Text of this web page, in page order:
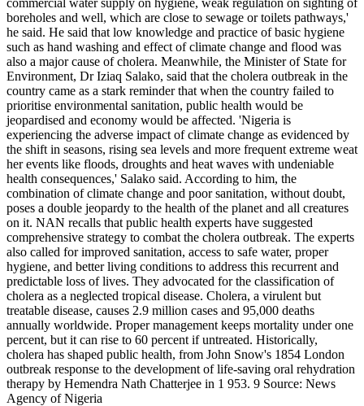
boreholes and well, which are close to sewage or toilets pathways,'
he said. He said that low knowledge and practice of basic hygiene
such as hand washing and effect of climate change and flood was
also a major cause of cholera. Meanwhile, the Minister of State for
Environment, Dr Iziaq Salako, said that the cholera outbreak in the
country came as a stark reminder that when the country failed to
prioritise environmental sanitation, public health would be
jeopardised and economy would be affected. 'Nigeria is
experiencing the adverse impact of climate change as evidenced by
the shift in seasons, rising sea levels and more frequent extreme weat
her events like floods, droughts and heat waves with undeniable
health consequences,' Salako said. According to him, the
combination of climate change and poor sanitation, without doubt,
poses a double jeopardy to the health of the planet and all creatures
on it. NAN recalls that public health experts have suggested
comprehensive strategy to combat the cholera outbreak. The experts
also called for improved sanitation, access to safe water, proper
hygiene, and better living conditions to address this recurrent and
predictable loss of lives. They advocated for the classification of
cholera as a neglected tropical disease. Cholera, a virulent but
treatable disease, causes 2.9 million cases and 95,000 deaths
annually worldwide. Proper management keeps mortality under one
percent, but it can rise to 60 percent if untreated. Historically,
cholera has shaped public health, from John Snow's 1854 London
outbreak response to the development of life-saving oral rehydration
therapy by Hemendra Nath Chatterjee in 1 953. 9 Source: News
Agency of Nigeria